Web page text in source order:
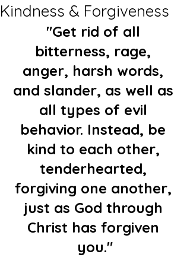
Kindness & Forgiveness
"Get rid of all
bitterness, rage,
anger, harsh words,
and slander, as well as
all types of evil
behavior. Instead, be
kind to each other,
tenderhearted,
forgiving one another,
just as God through
Christ has forgiven
you."